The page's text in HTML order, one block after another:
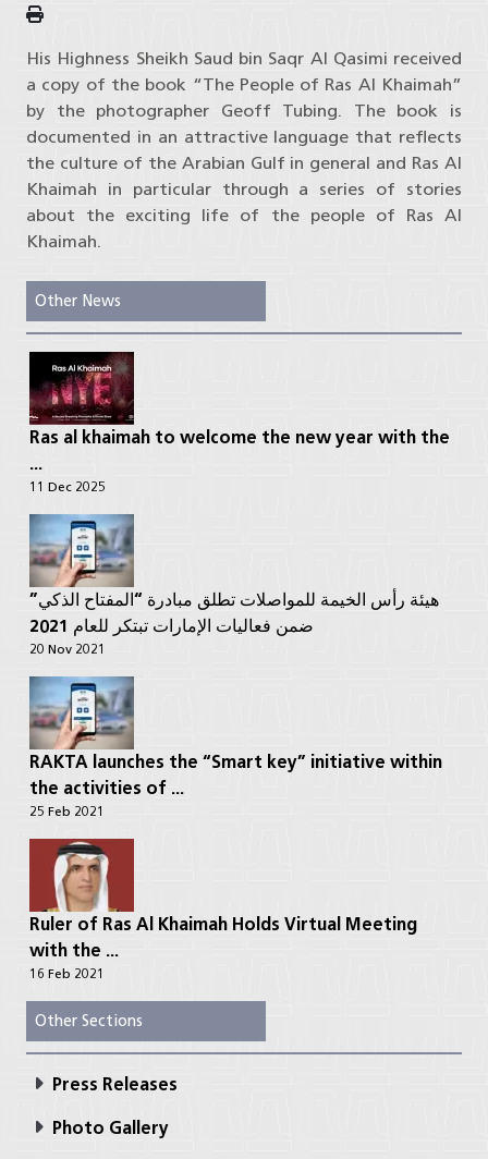
His Highness Sheikh Saud bin Saqr Al Qasimi received
a copy of the book “The People of Ras Al Khaimah”
by the photographer Geoff Tubing. The book is
documented in an attractive language that reflects
the culture of the Arabian Gulf in general and Ras Al
Khaimah in particular through a series of stories
about the exciting life of the people of Ras Al
Khaimah.
Other News
Ras al khaimah to welcome the new year with the
...
11 Dec 2025
هيئة رأس الخيمة للمواصلات تطلق مبادرة “المفتاح الذكي”
ضمن فعاليات الإمارات تبتكر للعام 2021
20 Nov 2021
RAKTA launches the “Smart key” initiative within
the activities of ...
25 Feb 2021
Ruler of Ras Al Khaimah Holds Virtual Meeting
with the ...
16 Feb 2021
Other Sections
Press Releases
Photo Gallery